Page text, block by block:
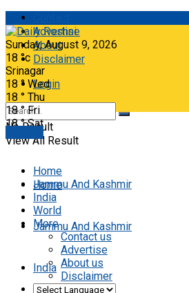
Advertise
About
Disclaimer
Login
No Result
View All Result
Sunday, August 9, 2026
18 °c
Srinagar
18 ° Wed
18 ° Thu
18 ° Fri
18 ° Sat
Home
Jammu And Kashmir
India
Home
Jammu And Kashmir
India
World
More
Contact us
Advertise
About us
Disclaimer